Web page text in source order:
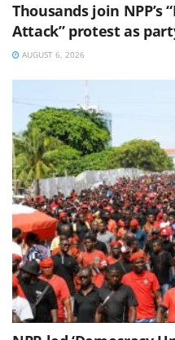
Thousands join NPP’s
Attack” protest as
AUGUST 6, 2026